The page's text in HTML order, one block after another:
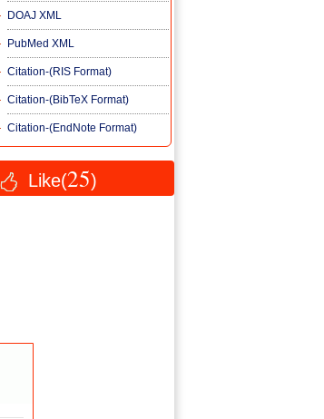
DOAJ XML
PubMed XML
Citation-(RIS Format)
Citation-(BibTeX Format)
Citation-(EndNote Format)
Like(25)